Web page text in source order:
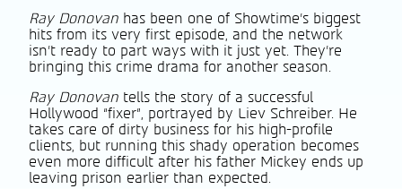
Ray Donovan has been one of Showtime’s biggest
hits from its very first episode, and the network
isn’t ready to part ways with it just yet. They’re
bringing this crime drama for another season.
Ray Donovan tells the story of a successful
Hollywood “fixer”, portrayed by Liev Schreiber. He
takes care of dirty business for his high-profile
clients, but running this shady operation becomes
even more difficult after his father Mickey ends up
leaving prison earlier than expected.